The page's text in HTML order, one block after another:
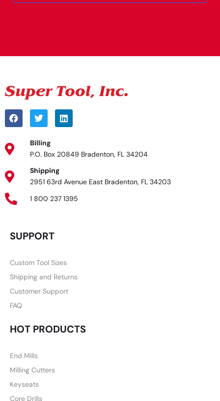
Billing
P.O. Box 20849 Bradenton, FL 34204
Shipping
2951 63rd Avenue East Bradenton, FL 34203
1 800 237 1395
SUPPORT
Custom Tool Sizes
Shipping and Returns
Customer Support
FAQ
HOT PRODUCTS
End Mills
Milling Cutters
Keyseats
Core Drills